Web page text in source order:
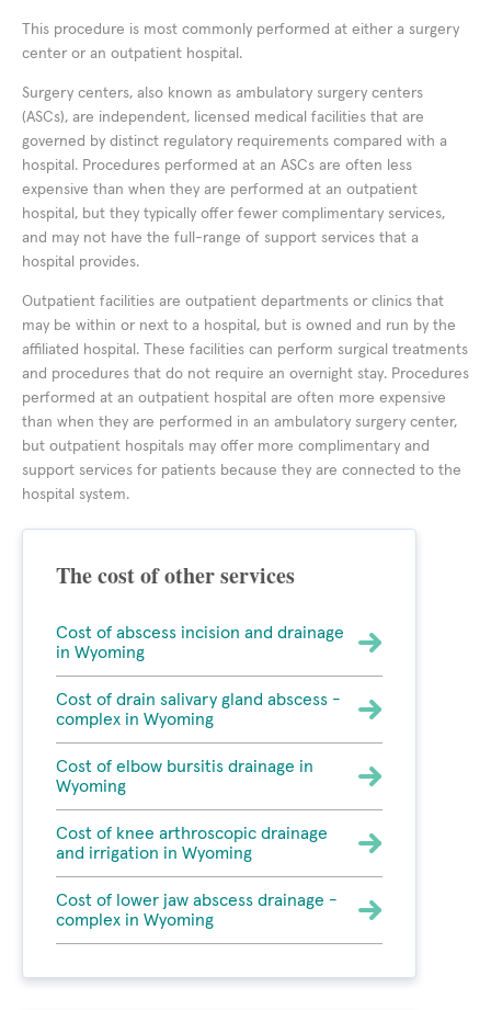
This procedure is most commonly performed at either a surgery
center or an outpatient hospital.
Surgery centers, also known as ambulatory surgery centers
(ASCs), are independent, licensed medical facilities that are
governed by distinct regulatory requirements compared with a
hospital. Procedures performed at an ASCs are often less
expensive than when they are performed at an outpatient
hospital, but they typically offer fewer complimentary services,
and may not have the full-range of support services that a
hospital provides.
Outpatient facilities are outpatient departments or clinics that
may be within or next to a hospital, but is owned and run by the
affiliated hospital. These facilities can perform surgical treatments
and procedures that do not require an overnight stay. Procedures
performed at an outpatient hospital are often more expensive
than when they are performed in an ambulatory surgery center,
but outpatient hospitals may offer more complimentary and
support services for patients because they are connected to the
hospital system.
The cost of other services
Cost of abscess incision and drainage
in Wyoming
Cost of drain salivary gland abscess -
complex in Wyoming
Cost of elbow bursitis drainage in
Wyoming
Cost of knee arthroscopic drainage
and irrigation in Wyoming
Cost of lower jaw abscess drainage -
complex in Wyoming